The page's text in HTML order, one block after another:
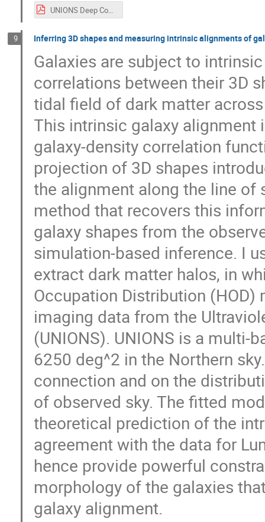
UNIONS Deep CosmoStat Days 2026.pdf
9 Inferring 3D shapes and measuring intrinsic alignments of
Galaxies are subject to
correlations between their 3D
tidal field of dark matter
This intrinsic galaxy
galaxy-density correlation
projection of 3D shapes
the alignment along the line of
method that recovers this
galaxy shapes from the
simulation-based inference. I
extract dark matter halos, in
Occupation Distribution
imaging data from the
(UNIONS). UNIONS is a
6250 deg^2 in the Northern
connection and on the
of observed sky. The fitted
theoretical prediction of the
agreement with the data for
hence provide powerful
morphology of the galaxies
galaxy alignment.